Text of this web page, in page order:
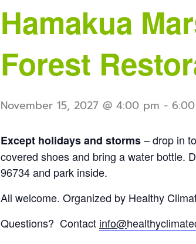
Hamakua
Forest
November 15, 2027 @ 4:00 pm -
Except holidays and storms– drop in
covered shoes and bring a water bottle.
96734 and park inside.
All welcome. Organized by Healthy
Questions? Contact info@